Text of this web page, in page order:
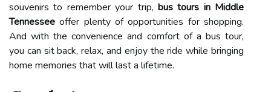
souvenirs to remember your trip, bus tours in Middle
Tennessee offer plenty of opportunities for shopping.
And with the convenience and comfort of a bus tour,
you can sit back, relax, and enjoy the ride while bringing
home memories that will last a lifetime.